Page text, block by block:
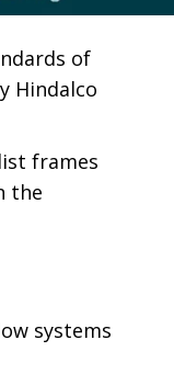
of
Hindalco
frames
the
systems